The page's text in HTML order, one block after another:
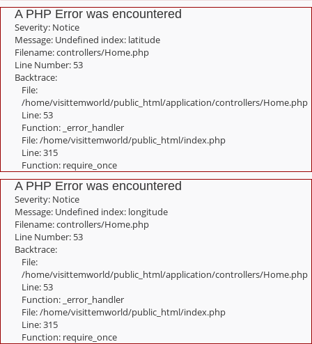
A PHP Error was encountered
Severity: Notice
Message: Undefined index: latitude
Filename: controllers/Home.php
Line Number: 53
Backtrace:
File:
/home/visittemworld/public_html/application/controllers/Home.php
Line: 53
Function: _error_handler
File: /home/visittemworld/public_html/index.php
Line: 315
Function: require_once
A PHP Error was encountered
Severity: Notice
Message: Undefined index: longitude
Filename: controllers/Home.php
Line Number: 53
Backtrace:
File:
/home/visittemworld/public_html/application/controllers/Home.php
Line: 53
Function: _error_handler
File: /home/visittemworld/public_html/index.php
Line: 315
Function: require_once